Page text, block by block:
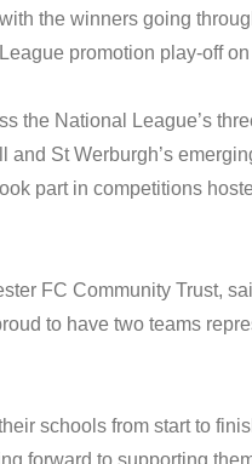
the winners going
promotion play-off
the National League’s
St Werburgh’s
part in competitions
FC Community Trust,
to have two teams
schools from start to
forward to supporting